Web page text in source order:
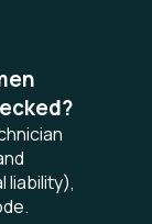
liability),